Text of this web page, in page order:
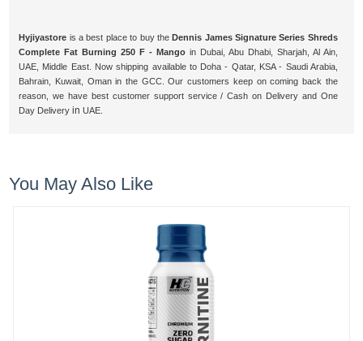
Hyjiyastore is a best place to buy the Dennis James Signature Series Shreds
Complete Fat Burning 250 F - Mango in Dubai, Abu Dhabi, Sharjah, Al Ain,
UAE, Middle East. Now shipping available to Doha - Qatar, KSA - Saudi Arabia,
Bahrain, Kuwait, Oman in the GCC. Our customers keep on coming back the
reason, we have best customer support service / Cash on Delivery and One
Day Deliveryin UAE.
You May Also Like